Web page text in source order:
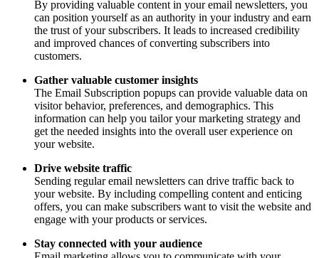
By providing valuable content in your email newsletters, you
can position yourself as an authority in your industry and earn
the trust of your subscribers. It leads to increased credibility
and improved chances of converting subscribers into
customers.
Gather valuable customer insights
The Email Subscription popups can provide valuable data on
visitor behavior, preferences, and demographics. This
information can help you tailor your marketing strategy and
get the needed insights into the overall user experience on
your website.
Drive website traffic
Sending regular email newsletters can drive traffic back to
your website. By including compelling content and enticing
offers, you can make subscribers want to visit the website and
engage with your products or services.
Stay connected with your audience